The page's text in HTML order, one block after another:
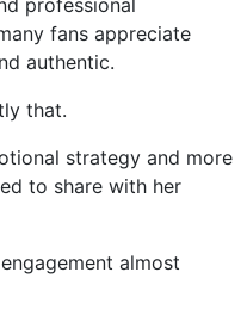
professional
fans appreciate
authentic.
that.
strategy and more
to share with her
almost